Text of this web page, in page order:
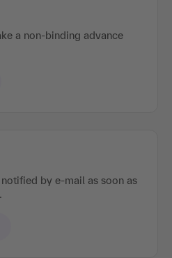
a non-binding advance
by e-mail as soon as